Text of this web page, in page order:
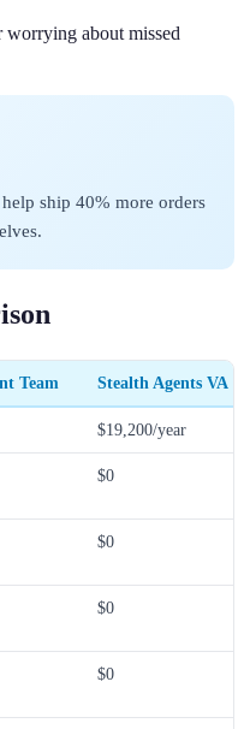
worrying about missed
ship 40% more orders
Team Stealth Agents VA
$19,200/year
$0
$0
$0
$0